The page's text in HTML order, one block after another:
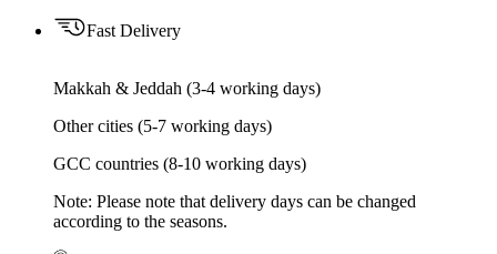
Fast Delivery
Makkah & Jeddah (3-4 working days)
Other cities (5-7 working days)
GCC countries (8-10 working days)
Note: Please note that delivery days can be changed
according to the seasons.